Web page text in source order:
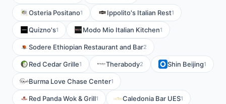
Osteria Positano1 Ippolito's Italian Rest1
Quizno's1 Modo Mio Italian Kitchen1
Sodere Ethiopian Restaurant and Bar2
Red Cedar Grille1 Therabody2 Shin Beijing1
Burma Love Chase Center1
Red Panda Wok & Grill1 Caledonia Bar UES1